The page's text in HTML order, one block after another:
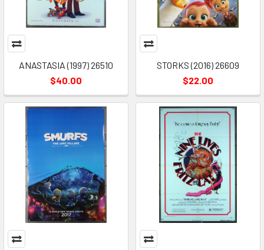
ANASTASIA (1997) 26510
$40.00
STORKS (2016) 26609
$22.00